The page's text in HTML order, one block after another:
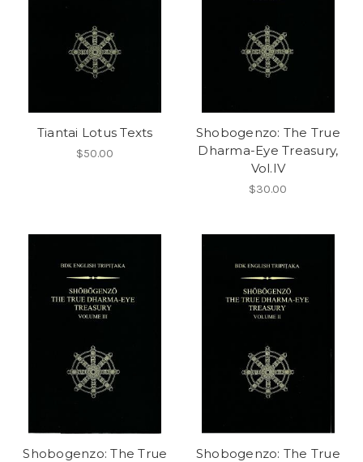
Tiantai Lotus Texts
$50.00
Shobogenzo: The True
Dharma-Eye Treasury,
Vol.IV
$30.00
Shobogenzo: The True
Shobogenzo: The True